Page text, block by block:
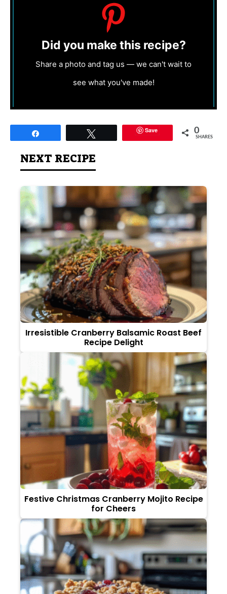
Did you make this recipe?
Share a photo and tag us — we can't wait to
see what you've made!
Save 0
SHARES
NEXT RECIPE
Irresistible Cranberry Balsamic Roast Beef
Recipe Delight
Festive Christmas Cranberry Mojito Recipe
for Cheers